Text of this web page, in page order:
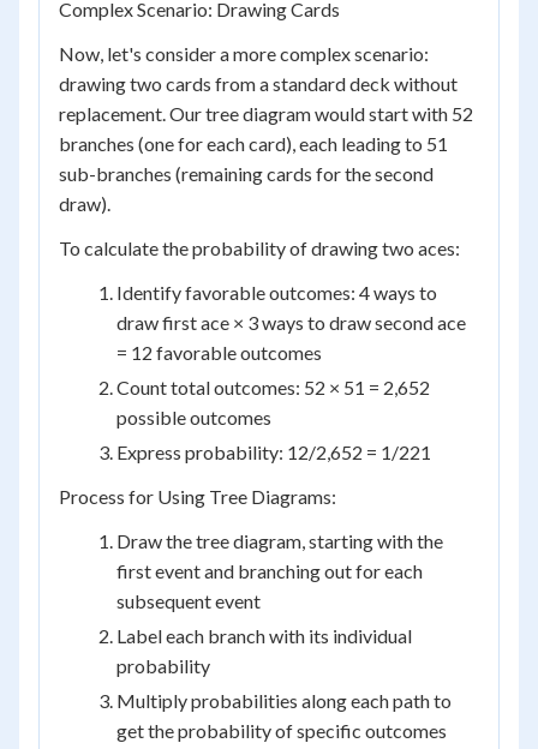
Complex Scenario: Drawing Cards
Now, let's consider a more complex scenario:
drawing two cards from a standard deck without
replacement. Our tree diagram would start with 52
branches (one for each card), each leading to 51
sub-branches (remaining cards for the second
draw).
To calculate the probability of drawing two aces:
Identify favorable outcomes: 4 ways to
draw first ace × 3 ways to draw second ace
= 12 favorable outcomes
Count total outcomes: 52 × 51 = 2,652
possible outcomes
Express probability: 12/2,652 = 1/221
Process for Using Tree Diagrams:
Draw the tree diagram, starting with the
first event and branching out for each
subsequent event
Label each branch with its individual
probability
Multiply probabilities along each path to
get the probability of specific outcomes